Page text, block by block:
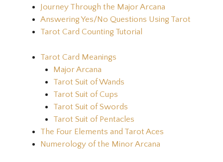
Journey Through the Major Arcana
Answering Yes/No Questions Using Tarot
Tarot Card Counting Tutorial
Tarot Card Meanings
Major Arcana
Tarot Suit of Wands
Tarot Suit of Cups
Tarot Suit of Swords
Tarot Suit of Pentacles
The Four Elements and Tarot Aces
Numerology of the Minor Arcana